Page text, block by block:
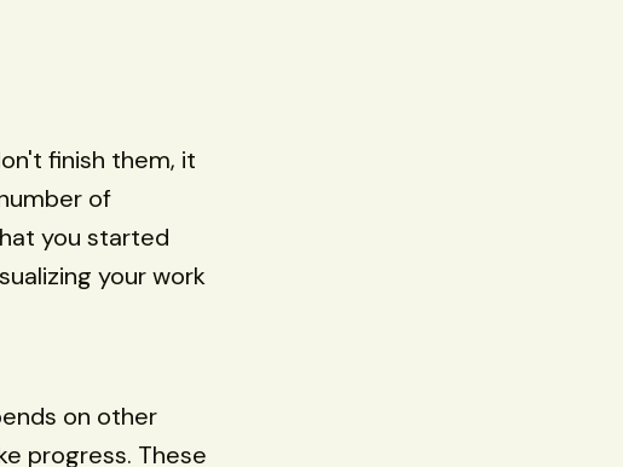
finish them, it
of
you started
your work
on other
progress. These